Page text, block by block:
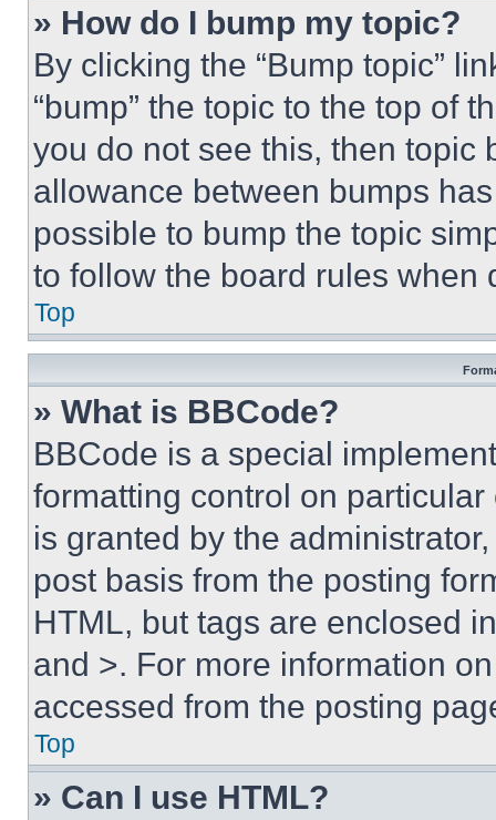
» How do I bump my topic?
By clicking the “Bump topic”
“bump” the topic to the top of
you do not see this, then topic
allowance between bumps
possible to bump the topic
to follow the board rules when
Top
» What is BBCode?
BBCode is a special
formatting control on
is granted by the
post basis from the posting
HTML, but tags are enclosed
and >. For more information
accessed from the posting
Top
» Can I use HTML?